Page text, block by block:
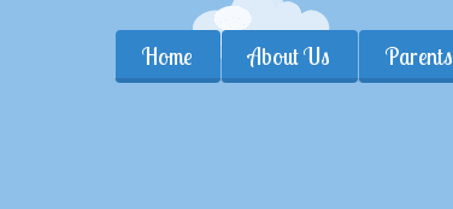
Home About Us Parents